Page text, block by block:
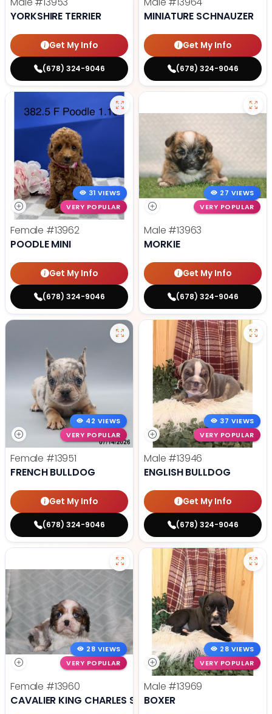
YORKSHIRE TERRIER
Get My Info
(678) 324-9046
MINIATURE SCHNAUZER
Get My Info
(678) 324-9046
31 VIEWS
VERY POPULAR
Female #13962
POODLE MINI
Get My Info
(678) 324-9046
27 VIEWS
VERY POPULAR
Male #13963
MORKIE
Get My Info
(678) 324-9046
42 VIEWS
VERY POPULAR
Female #13951
FRENCH BULLDOG
Get My Info
(678) 324-9046
37 VIEWS
VERY POPULAR
Male #13946
ENGLISH BULLDOG
Get My Info
(678) 324-9046
28 VIEWS
VERY POPULAR
Female #13960
CAVALIER KING CHARLES SPANIEL
28 VIEWS
VERY POPULAR
Male #13969
BOXER